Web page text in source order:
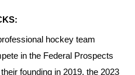
hockey team
in the Federal Prospects
founding in 2019, the 2023